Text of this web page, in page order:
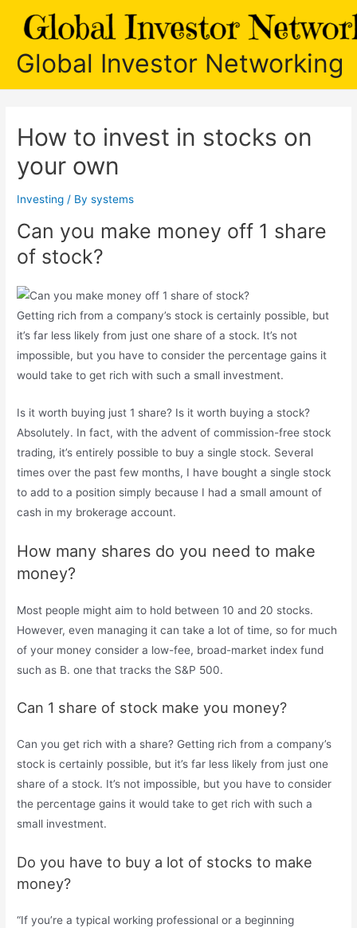
Global Investor Networking
How to invest in stocks on
your own
Investing / Bysystems
Can you make money off 1 share
of stock?
Getting rich from a company’s stock is certainly possible, but
it’s far less likely from just one share of a stock. It’s not
impossible, but you have to consider the percentage gains it
would take to get rich with such a small investment.
Is it worth buying just 1 share? Is it worth buying a stock?
Absolutely. In fact, with the advent of commission-free stock
trading, it’s entirely possible to buy a single stock. Several
times over the past few months, I have bought a single stock
to add to a position simply because I had a small amount of
cash in my brokerage account.
How many shares do you need to make
money?
Most people might aim to hold between 10 and 20 stocks.
However, even managing it can take a lot of time, so for much
of your money consider a low-fee, broad-market index fund
such as B. one that tracks the S&P 500.
Can 1 share of stock make you money?
Can you get rich with a share? Getting rich from a company’s
stock is certainly possible, but it’s far less likely from just one
share of a stock. It’s not impossible, but you have to consider
the percentage gains it would take to get rich with such a
small investment.
Do you have to buy a lot of stocks to make
money?
“If you’re a typical working professional or a beginning